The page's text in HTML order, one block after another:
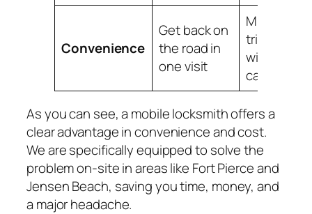
Convenience
Get back on
the road in
one visit
Multiple
trips, days
without
car
As you can see, a mobile locksmith offers a
clear advantage in convenience and cost.
We are specifically equipped to solve the
problem on-site in areas like Fort Pierce and
Jensen Beach, saving you time, money, and
a major headache.